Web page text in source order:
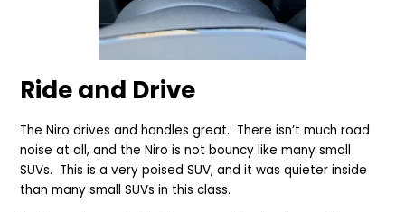
Ride and Drive
The Niro drives and handles great. There isn’t much road
noise at all, and the Niro is not bouncy like many small
SUVs. This is a very poised SUV, and it was quieter inside
than many small SUVs in this class.